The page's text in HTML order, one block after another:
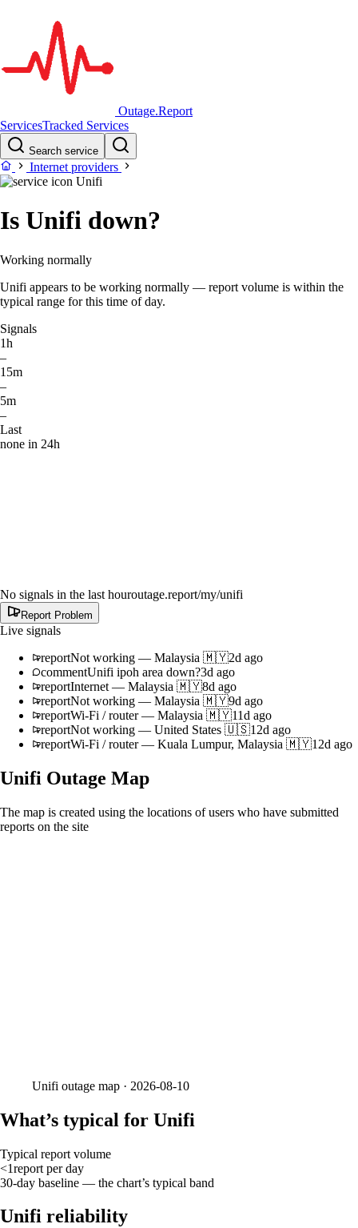
Outage.Report
ServicesTracked Services
Search service
Internet providers
Unifi
Is Unifi down?
Working normally
Unifi appears to be working normally — report volume is within the
typical range for this time of day.
Signals
1h
–
15m
–
5m
–
Last
none in 24h
No signals in the last houroutage.report/my/unifi
Report Problem
Live signals
reportNot working — Malaysia 🇲🇾2d ago
commentUnifi ipoh area down?3d ago
reportInternet — Malaysia 🇲🇾8d ago
reportNot working — Malaysia 🇲🇾9d ago
reportWi-Fi / router— Malaysia 🇲🇾11d ago
reportNot working — United States 🇺🇸12d ago
reportWi-Fi / router— Kuala Lumpur, Malaysia 🇲🇾12d ago
Unifi Outage Map
The map is created using the locations of users who have submitted
reports on the site
Unifi outage map · 2026-08-10
What’s typical for Unifi
Typical report volume
<1report per day
30-day baseline — the chart’s typical band
Unifi reliability